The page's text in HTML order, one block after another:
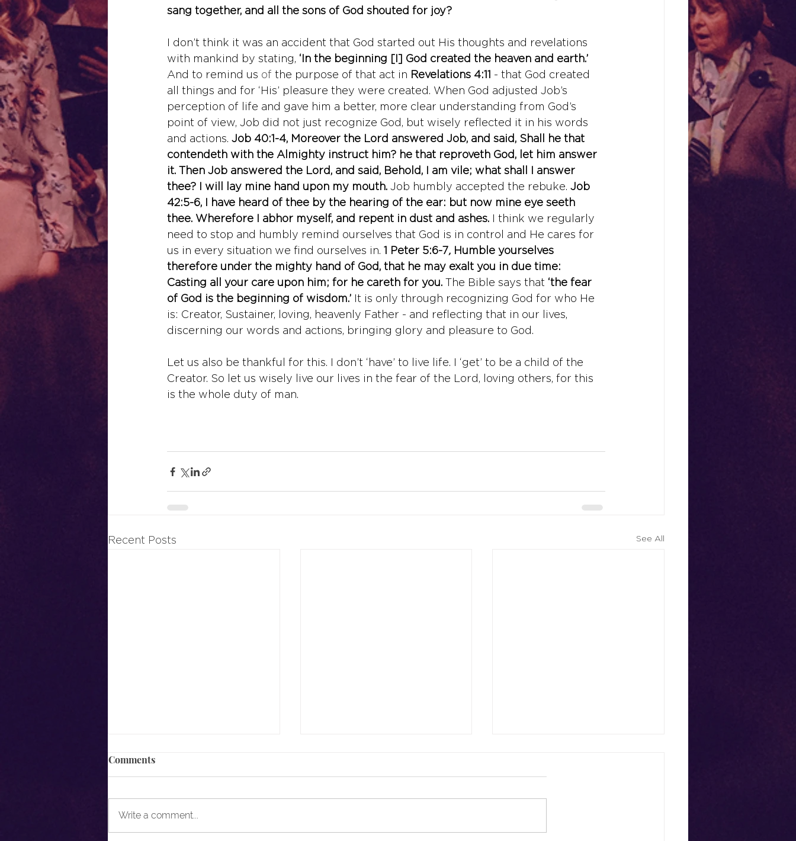
sang together, and all the sons of God shouted for joy?
I don’t think it was an accident that God started out His thoughts and revelations
with mankind by stating, ‘In the beginning [I] God created the heaven and earth.’
And to remind us of the purpose of that act in Revelations 4:11
- that God created
all things and for ‘His’ pleasure they were created. When God adjusted Job’s
perception of life and gave him a better, more clear understanding from God’s
point of view, Job did not just recognize God, but wisely reflected it in his words
and actions. Job 40:1-4, Moreover the Lord answered Job, and said, Shall he that
contendeth with the Almighty instruct him? he that reproveth God, let him answer
it. Then Job answered the Lord, and said, Behold, I am vile; what shall I answer
thee? I will lay mine hand upon my mouth. Job humbly accepted the rebuke. Job
42:5-6, I have heard of thee by the hearing of the ear: but now mine eye seeth
thee. Wherefore I abhor myself, and repent in dust and ashes.
I think we regularly
need to stop and humbly remind ourselves that God is in control and He cares for
us in every situation we find ourselves in.
1 Peter 5:6-7, Humble yourselves
therefore under the mighty hand of God, that he may exalt you in due time:
Casting all your care upon him; for he careth for you.
The Bible says that ‘the fear
of God is the beginning of wisdom.’
It is only through recognizing God for who He
is: Creator, Sustainer, loving, heavenly Father - and reflecting that in our lives,
discerning our words and actions, bringing glory and pleasure to God.
Let us also be thankful for this. I don’t ‘have’ to live life. I ‘get’ to be a child of the
Creator. So let us wisely live our lives in the fear of the Lord, loving others, for this
is the whole duty of man.
Recent Posts See All
Comments
Write a comment...